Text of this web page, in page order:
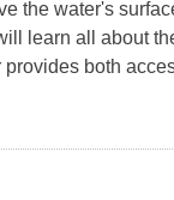
the water's
learn all about
both